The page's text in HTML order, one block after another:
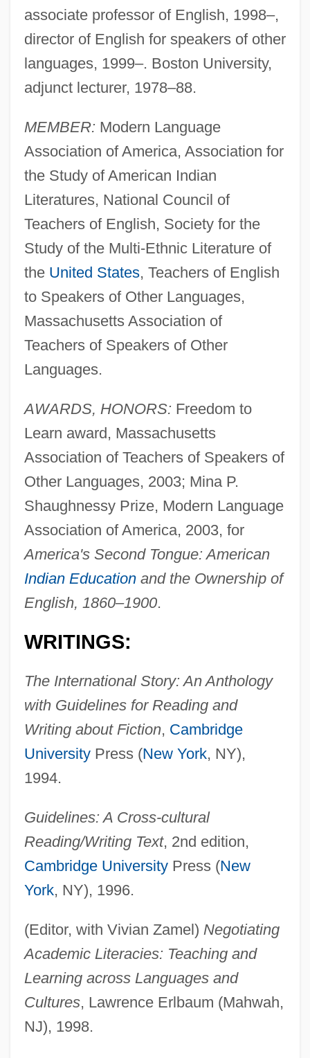
associate professor of English, 1998–,
director of English for speakers of other
languages, 1999–. Boston University,
adjunct lecturer, 1978–88.
MEMBER: Modern Language
Association of America, Association for
the Study of American Indian
Literatures, National Council of
Teachers of English, Society for the
Study of the Multi-Ethnic Literature of
the United States, Teachers of English
to Speakers of Other Languages,
Massachusetts Association of
Teachers of Speakers of Other
Languages.
AWARDS, HONORS: Freedom to
Learn award, Massachusetts
Association of Teachers of Speakers of
Other Languages, 2003; Mina P.
Shaughnessy Prize, Modern Language
Association of America, 2003, for
America's Second Tongue: American
Indian Educationand the Ownership of
English, 1860–1900.
WRITINGS:
The International Story: An Anthology
with Guidelines for Reading and
Writing about Fiction, Cambridge
UniversityPress (New York, NY),
1994.
Guidelines: A Cross-cultural
Reading/Writing Text, 2nd edition,
Cambridge UniversityPress (New
York, NY), 1996.
(Editor, with Vivian Zamel) Negotiating
Academic Literacies: Teaching and
Learning across Languages and
Cultures, Lawrence Erlbaum (Mahwah,
NJ), 1998.